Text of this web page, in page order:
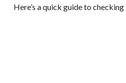
Here’s a quick guide to